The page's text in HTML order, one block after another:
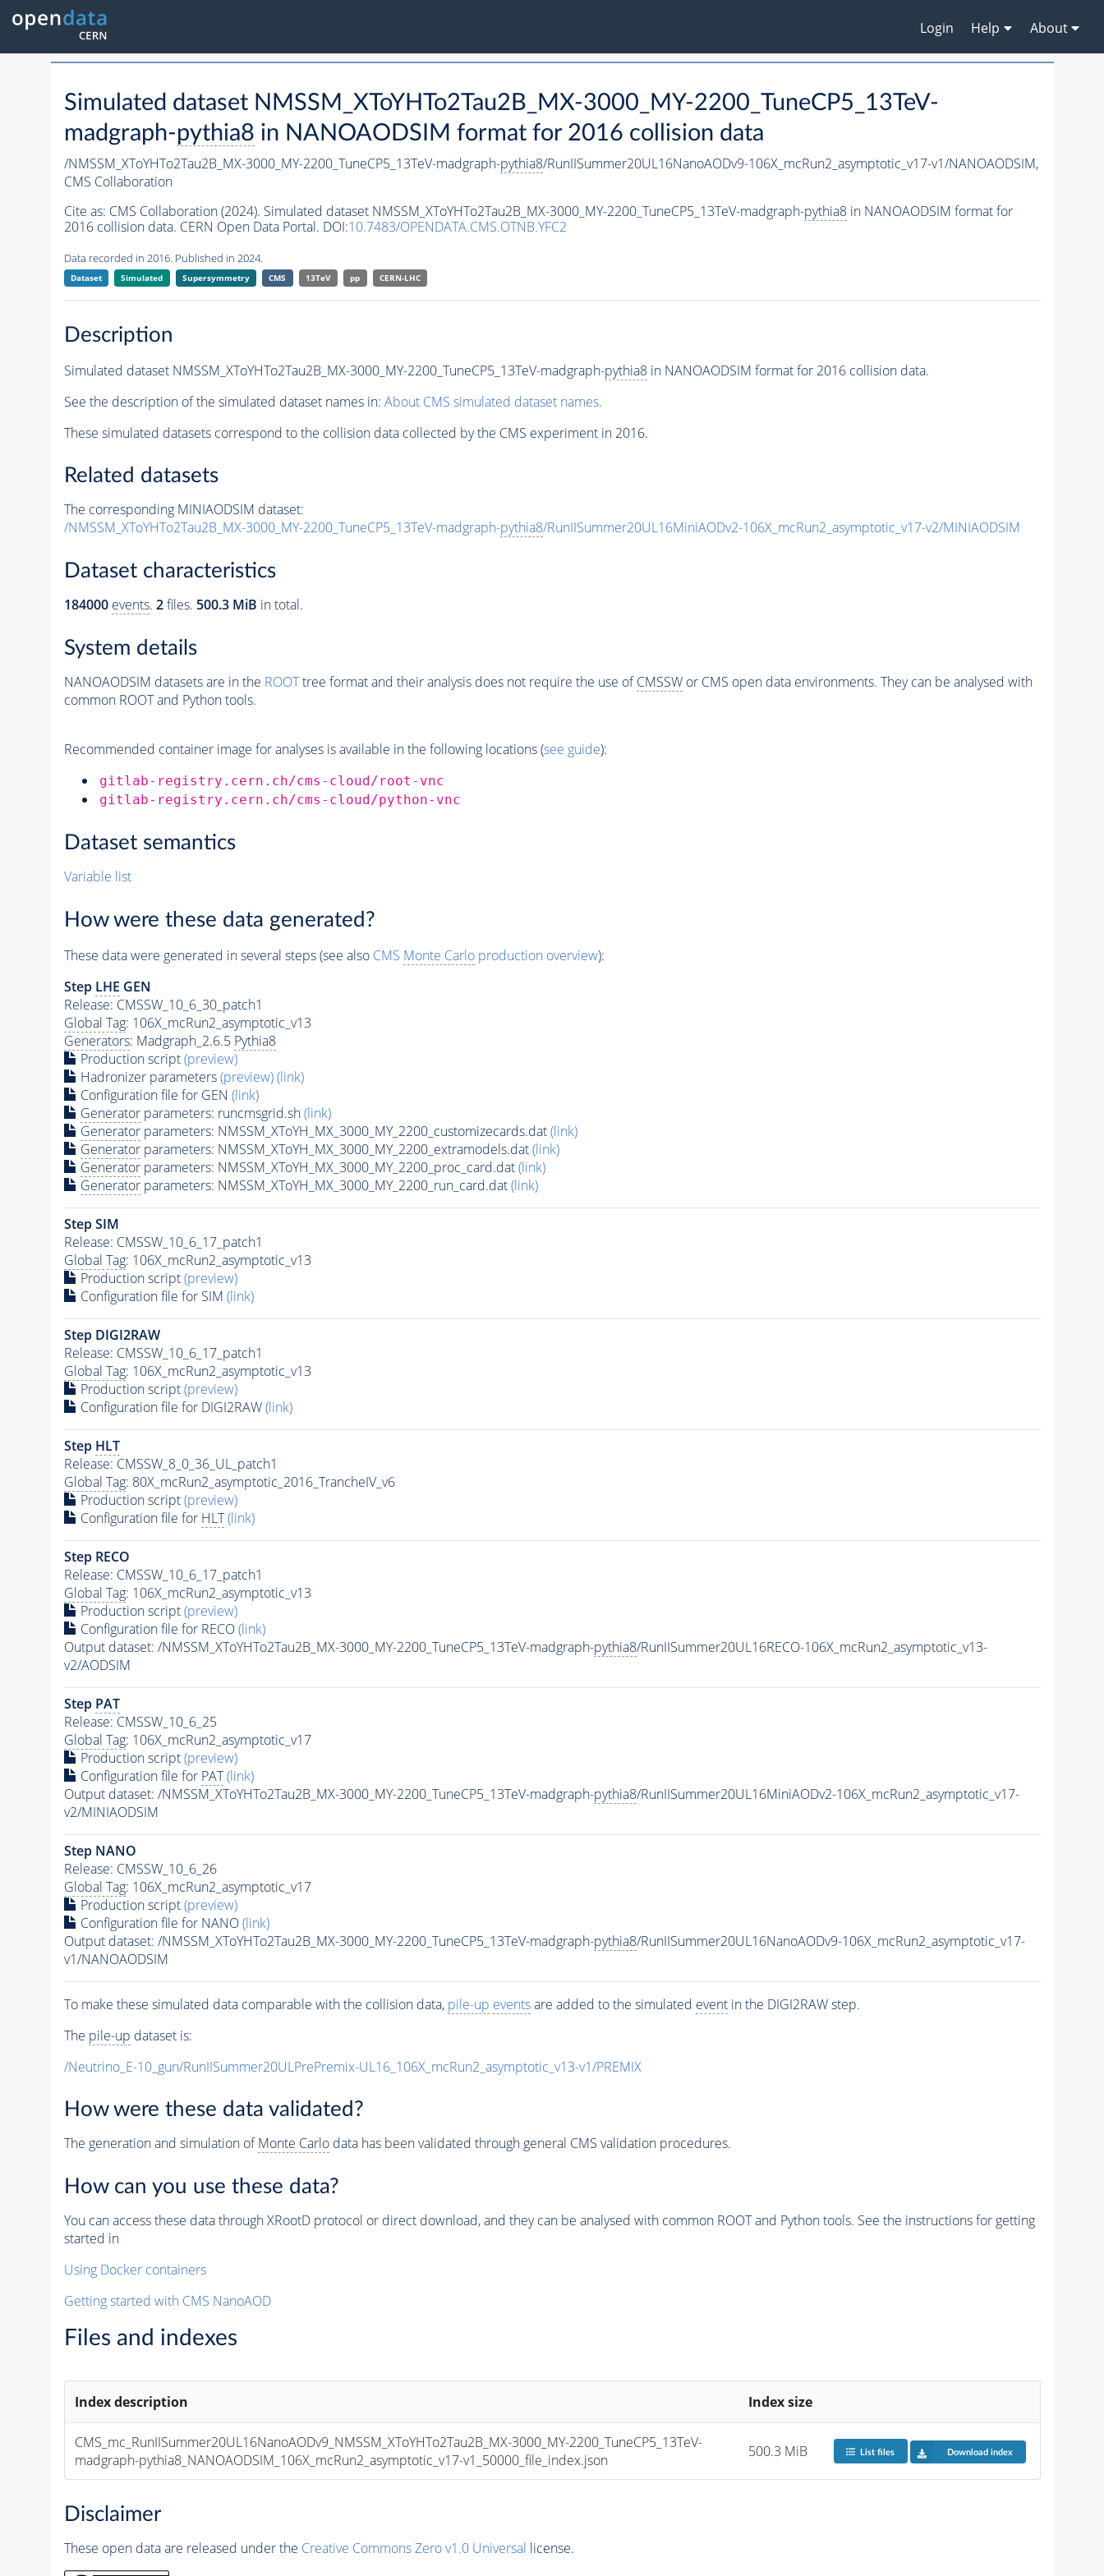
Login Help About
Simulated dataset NMSSM_XToYHTo2Tau2B_MX-3000_MY-2200_TuneCP5_13TeV-
madgraph-pythia8 in NANOAODSIM format for 2016 collision data
/NMSSM_XToYHTo2Tau2B_MX-3000_MY-2200_TuneCP5_13TeV-madgraph-pythia8/RunIISummer20UL16NanoAODv9-106X_mcRun2_asymptotic_v17-v1/NANOAODSIM,
CMS Collaboration
Cite as: CMS Collaboration (2024). Simulated dataset NMSSM_XToYHTo2Tau2B_MX-3000_MY-2200_TuneCP5_13TeV-madgraph-pythia8in NANOAODSIM format for
2016 collision data. CERN Open Data Portal. DOI:10.7483/OPENDATA.CMS.OTNB.YFC2
Data recorded in 2016. Published in 2024.
Dataset Simulated Supersymmetry CMS 13TeV pp CERN-LHC
Description
Simulated dataset NMSSM_XToYHTo2Tau2B_MX-3000_MY-2200_TuneCP5_13TeV-madgraph-pythia8in NANOAODSIM format for 2016 collision data.
See the description of the simulated dataset names in: About CMS simulated dataset names.
These simulated datasets correspond to the collision data collected by the CMS experiment in 2016.
Related datasets
The corresponding MINIAODSIM dataset:
/NMSSM_XToYHTo2Tau2B_MX-3000_MY-2200_TuneCP5_13TeV-madgraph-pythia8/RunIISummer20UL16MiniAODv2-106X_mcRun2_asymptotic_v17-v2/MINIAODSIM
Dataset characteristics
184000 events. 2files. 500.3 MiB in total.
System details
NANOAODSIM datasets are in the ROOTtree format and their analysis does not require the use ofCMSSWor CMS open data environments. They can be analysed with
common ROOT and Python tools.
Recommended container image for analyses is available in the following locations (see guide):
gitlab-registry.cern.ch/cms-cloud/root-vnc
gitlab-registry.cern.ch/cms-cloud/python-vnc
Dataset semantics
Variable list
How were these data generated?
These data were generated in several steps (see also CMS Monte Carloproduction overview):
Step LHE GEN
Release: CMSSW_10_6_30_patch1
Global Tag: 106X_mcRun2_asymptotic_v13
Generators: Madgraph_2.6.5 Pythia8
Production script(preview)
Hadronizer parameters(preview)(link)
Configuration file for GEN (link)
Generatorparameters: runcmsgrid.sh(link)
Generatorparameters: NMSSM_XToYH_MX_3000_MY_2200_customizecards.dat(link)
Generatorparameters: NMSSM_XToYH_MX_3000_MY_2200_extramodels.dat(link)
Generatorparameters: NMSSM_XToYH_MX_3000_MY_2200_proc_card.dat(link)
Generatorparameters: NMSSM_XToYH_MX_3000_MY_2200_run_card.dat(link)
Step SIM
Release: CMSSW_10_6_17_patch1
Global Tag: 106X_mcRun2_asymptotic_v13
Production script(preview)
Configuration file for SIM (link)
Step DIGI2RAW
Release: CMSSW_10_6_17_patch1
Global Tag: 106X_mcRun2_asymptotic_v13
Production script(preview)
Configuration file for DIGI2RAW(link)
Step HLT
Release: CMSSW_8_0_36_UL_patch1
Global Tag: 80X_mcRun2_asymptotic_2016_TrancheIV_v6
Production script(preview)
Configuration file for HLT (link)
Step RECO
Release: CMSSW_10_6_17_patch1
Global Tag: 106X_mcRun2_asymptotic_v13
Production script(preview)
Configuration file for RECO(link)
Output dataset: /NMSSM_XToYHTo2Tau2B_MX-3000_MY-2200_TuneCP5_13TeV-madgraph-pythia8/RunIISummer20UL16RECO-106X_mcRun2_asymptotic_v13-
v2/AODSIM
Step PAT
Release: CMSSW_10_6_25
Global Tag: 106X_mcRun2_asymptotic_v17
Production script(preview)
Configuration file for PAT (link)
Output dataset: /NMSSM_XToYHTo2Tau2B_MX-3000_MY-2200_TuneCP5_13TeV-madgraph-pythia8/RunIISummer20UL16MiniAODv2-106X_mcRun2_asymptotic_v17-
v2/MINIAODSIM
Step NANO
Release: CMSSW_10_6_26
Global Tag: 106X_mcRun2_asymptotic_v17
Production script(preview)
Configuration file for NANO(link)
Output dataset: /NMSSM_XToYHTo2Tau2B_MX-3000_MY-2200_TuneCP5_13TeV-madgraph-pythia8/RunIISummer20UL16NanoAODv9-106X_mcRun2_asymptotic_v17-
v1/NANOAODSIM
To make these simulated data comparable with the collision data, pile-up eventsare added to the simulated eventin the DIGI2RAW step.
The pile-up dataset is:
/Neutrino_E-10_gun/RunIISummer20ULPrePremix-UL16_106X_mcRun2_asymptotic_v13-v1/PREMIX
How were these data validated?
The generation and simulation ofMonte Carlodata has been validated through general CMS validation procedures.
How can you use these data?
You can access these data through XRootD protocol or direct download, and they can be analysed with common ROOT and Python tools. See the instructions for getting
started in
Using Docker containers
Getting started with CMS NanoAOD
Files and indexes
Index description Index size
CMS_mc_RunIISummer20UL16NanoAODv9_NMSSM_XToYHTo2Tau2B_MX-3000_MY-2200_TuneCP5_13TeV-
madgraph-pythia8_NANOAODSIM_106X_mcRun2_asymptotic_v17-v1_50000_file_index.json
500.3 MiB List files Download index
Disclaimer
These open data are released under the Creative Commons Zero v1.0 Universal license.